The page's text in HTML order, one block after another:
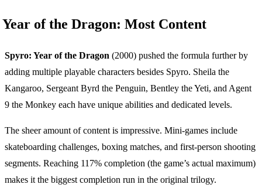
Year of the Dragon: Most Content
Spyro: Year of the Dragon (2000) pushed the formula further by
adding multiple playable characters besides Spyro. Sheila the
Kangaroo, Sergeant Byrd the Penguin, Bentley the Yeti, and Agent
9 the Monkey each have unique abilities and dedicated levels.
The sheer amount of content is impressive. Mini-games include
skateboarding challenges, boxing matches, and first-person shooting
segments. Reaching 117% completion (the game’s actual maximum)
makes it the biggest completion run in the original trilogy.